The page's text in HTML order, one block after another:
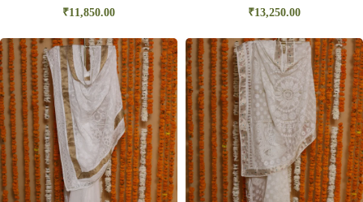
₹11,850.00 ₹13,250.00